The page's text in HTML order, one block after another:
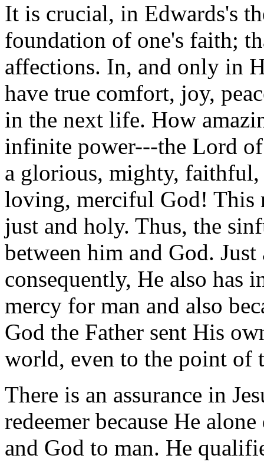
It is crucial, in Edwards's
foundation of one's faith;
affections. In, and only in
have true comfort, joy,
in the next life. How
infinite power---the Lord of
a glorious, mighty,
loving, merciful God! This
just and holy. Thus, the
between him and God.
consequently, He also has
mercy for man and also
God the Father sent His
world, even to the point of
There is an assurance in
redeemer because He
and God to man. He